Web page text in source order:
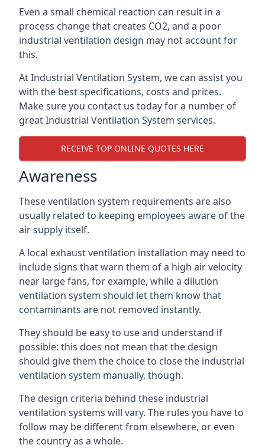
Even a small chemical reaction can result in a
process change that creates CO2, and a poor
industrial ventilation design may not account for
this.
At Industrial Ventilation System, we can assist you
with the best specifications, costs and prices.
Make sure you contact us today for a number of
great Industrial Ventilation System services.
RECEIVE TOP ONLINE QUOTES HERE
Awareness
These ventilation system requirements are also
usually related to keeping employees aware of the
air supply itself.
A local exhaust ventilation installation may need to
include signs that warn them of a high air velocity
near large fans, for example, while a dilution
ventilation system should let them know that
contaminants are not removed instantly.
They should be easy to use and understand if
possible: this does not mean that the design
should give them the choice to close the industrial
ventilation system manually, though.
The design criteria behind these industrial
ventilation systems will vary. The rules you have to
follow may be different from elsewhere, or even
the country as a whole.